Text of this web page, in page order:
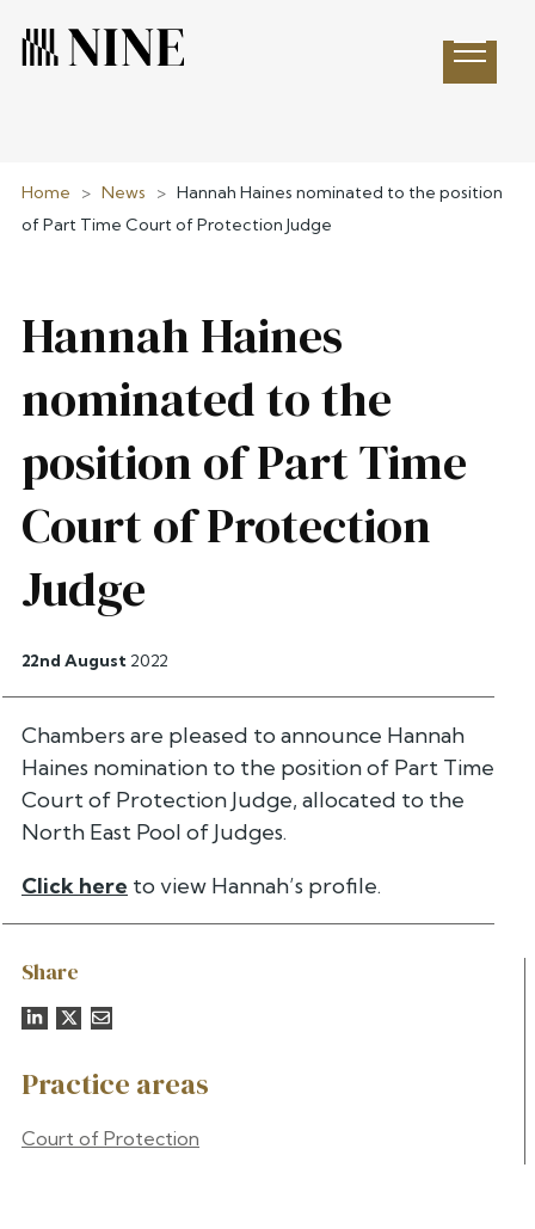
Open
Home > News > Hannah Haines nominated to the position
of Part Time Court of Protection Judge
Share
Practice areas
Court of Protection
Hannah Haines
nominated to the
position of Part Time
Court of Protection
Judge
22nd August 2022
Chambers are pleased to announce Hannah
Haines nomination to the position of Part Time
Court of Protection Judge, allocated to the
North East Pool of Judges.
Click here to view Hannah’s profile.